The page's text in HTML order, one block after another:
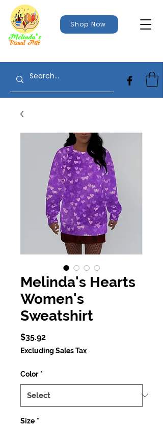
Shop Now
Melinda's Hearts
Women's
Sweatshirt
$35.92
Excluding Sales Tax
Color *
Size *